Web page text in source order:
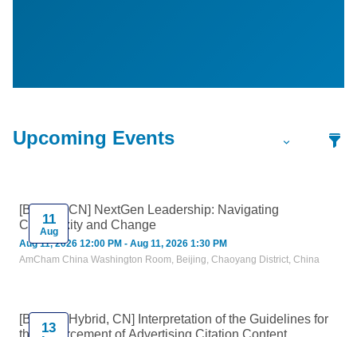
11
Aug
[Beijing, CN] NextGen Leadership: Navigating
Complexity and Change
Aug 11, 2026 12:00 PM - Aug 11, 2026 1:30 PM
AmCham China Washington Room, Beijing, Chaoyang District, China
13
[Beijing, Hybrid, CN] Interpretation of the Guidelines for
the Enforcement of Advertising Citation Content